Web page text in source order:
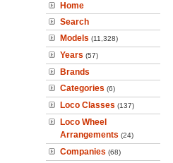
Home
Search
Models (11,328)
Years (57)
Brands
Categories (6)
Loco Classes (137)
Loco Wheel
Arrangements (24)
Companies (68)